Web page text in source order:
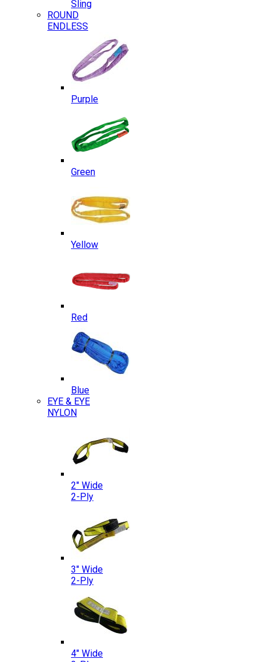
Sling
ROUND
ENDLESS
Purple
Green
Yellow
Red
Blue
EYE & EYE
NYLON
2″ Wide
2-Ply
3″ Wide
2-Ply
4″ Wide